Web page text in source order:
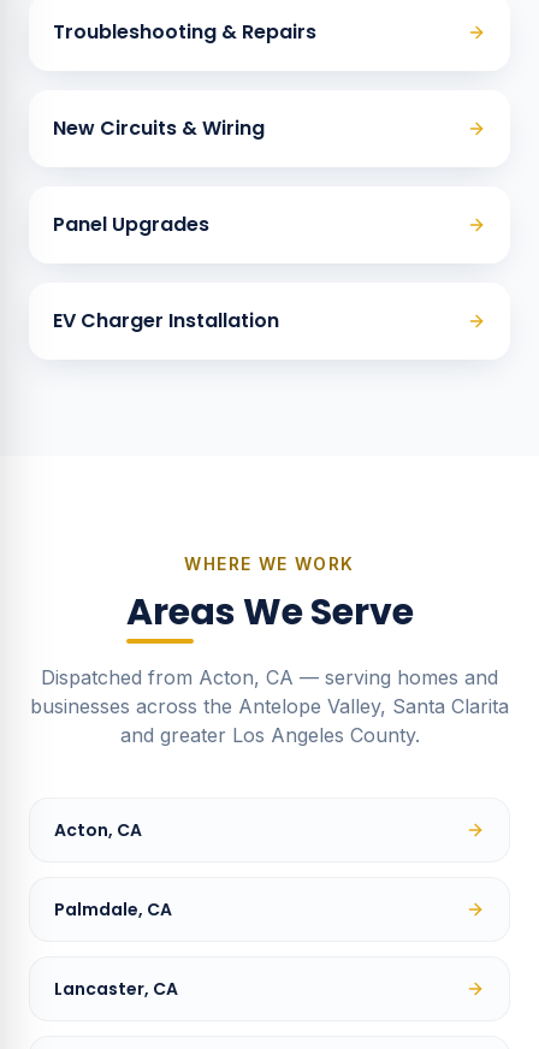
Troubleshooting & Repairs
New Circuits & Wiring
Panel Upgrades
EV Charger Installation
WHERE WE WORK
Areas We Serve
Dispatched from Acton, CA — serving homes and
businesses across the Antelope Valley, Santa Clarita
and greater Los Angeles County.
Acton, CA
Palmdale, CA
Lancaster, CA